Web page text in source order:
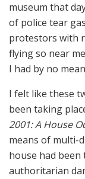
museum that
of police tear
protestors with
flying so near
I had by no
I felt like these
been taking
2001: A House
means of multi-
house had
authoritarian